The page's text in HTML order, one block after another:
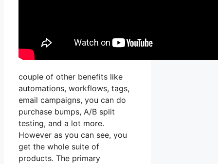
couple of other benefits like
automations, workflows, tags,
email campaigns, you can do
purchase bumps, A/B split
testing, and a lot more.
However as you can see, you
get the whole suite of
products. The primary